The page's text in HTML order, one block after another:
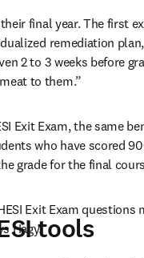
final year. The first
remediation
2 to 3 weeks before
to them.”
Exit Exam, the same
who have scored
grade for the final
Exit Exam questions
Hagy.tools